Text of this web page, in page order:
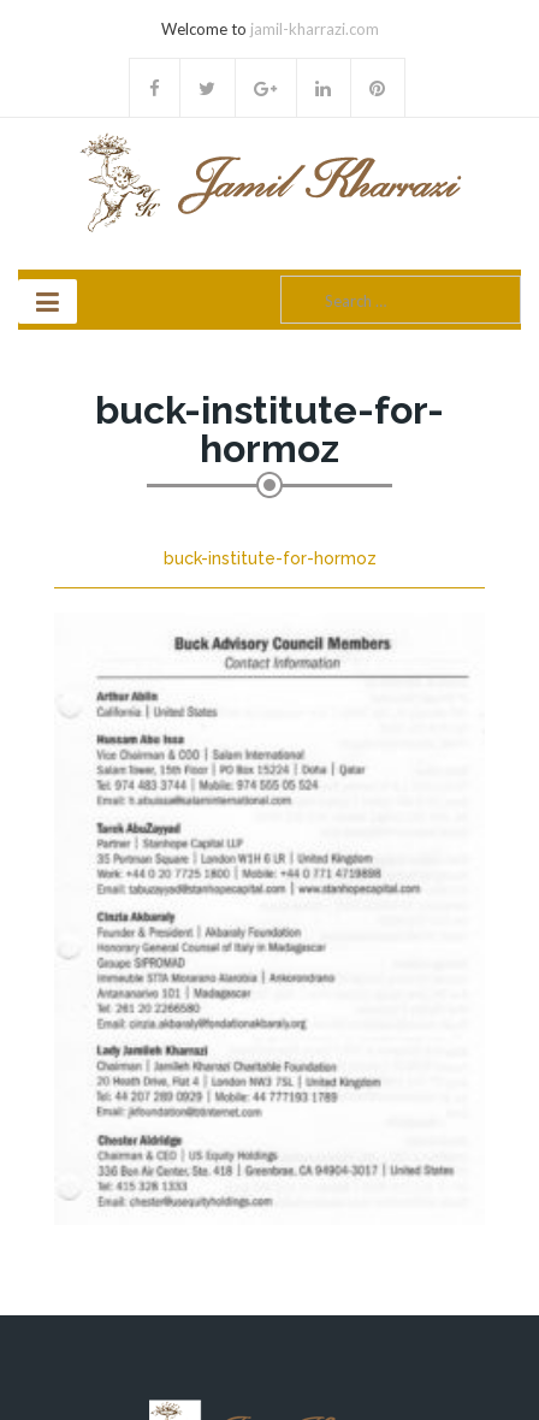
Welcome to jamil-kharrazi.com
for:
buck-institute-for-
hormoz
buck-institute-for-hormoz